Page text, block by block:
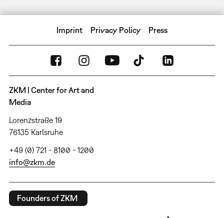
Imprint Privacy Policy Press
ZKM | Center for Art and
Media
Lorenzstraße 19
76135 Karlsruhe
+49 (0) 721 - 8100 - 1200
info@zkm.de
Founders of ZKM